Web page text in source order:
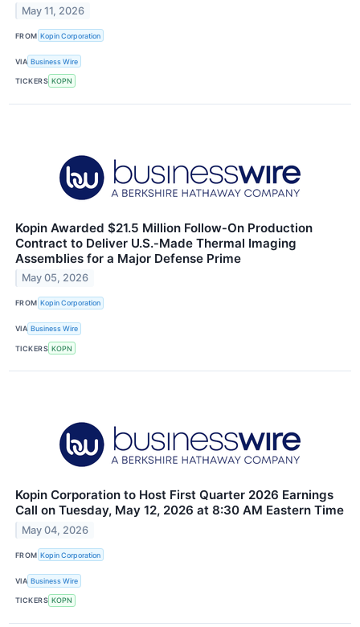
May 11, 2026
FROM Kopin Corporation
VIA Business Wire
TICKERS KOPN
Kopin Awarded $21.5 Million Follow‑On Production
Contract to Deliver U.S.‑Made Thermal Imaging
Assemblies for a Major Defense Prime
May 05, 2026
FROM Kopin Corporation
VIA Business Wire
TICKERS KOPN
Kopin Corporation to Host First Quarter 2026 Earnings
Call on Tuesday, May 12, 2026 at 8:30 AM Eastern Time
May 04, 2026
FROM Kopin Corporation
VIA Business Wire
TICKERS KOPN